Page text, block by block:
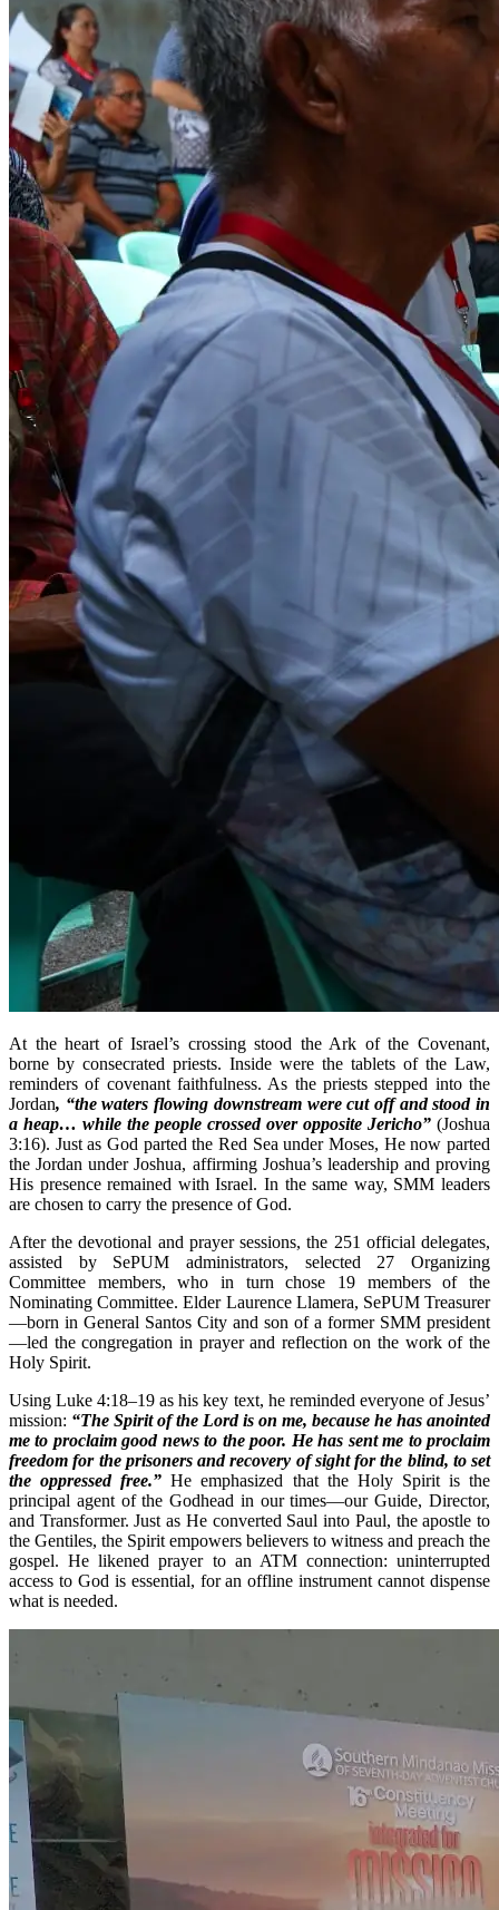
At the heart of Israel’s crossing stood the Ark of the Covenant,
borne by consecrated priests. Inside were the tablets of the Law,
reminders of covenant faithfulness. As the priests stepped into the
Jordan, “the waters flowing downstream were cut off and stood in
a heap… while the people crossed over opposite Jericho” (Joshua
3:16). Just as God parted the Red Sea under Moses, He now parted
the Jordan under Joshua, affirming Joshua’s leadership and proving
His presence remained with Israel. In the same way, SMM leaders
are chosen to carry the presence of God.
After the devotional and prayer sessions, the 251 official delegates,
assisted by SePUM administrators, selected 27 Organizing
Committee members, who in turn chose 19 members of the
Nominating Committee. Elder Laurence Llamera, SePUM Treasurer
—born in General Santos City and son of a former SMM president
—led the congregation in prayer and reflection on the work of the
Holy Spirit.
Using Luke 4:18–19 as his key text, he reminded everyone of Jesus’
mission: “The Spirit of the Lord is on me, because he has anointed
me to proclaim good news to the poor. He has sent me to proclaim
freedom for the prisoners and recovery of sight for the blind, to set
the oppressed free.”He emphasized that the Holy Spirit is the
principal agent of the Godhead in our times—our Guide, Director,
and Transformer. Just as He converted Saul into Paul, the apostle to
the Gentiles, the Spirit empowers believers to witness and preach the
gospel. He likened prayer to an ATM connection: uninterrupted
access to God is essential, for an offline instrument cannot dispense
what is needed.